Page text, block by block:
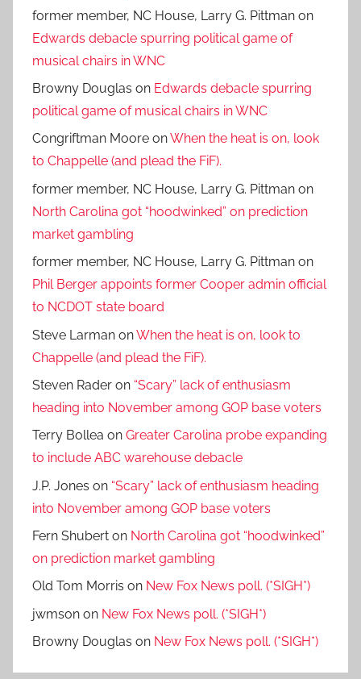
former member, NC House, Larry G. Pittman on
Edwards debacle spurring political game of
musical chairs in WNC
Browny Douglas on Edwards debacle spurring
political game of musical chairs in WNC
Congriftman Moore onWhen the heat is on, look
to Chappelle (and plead the FiF).
former member, NC House, Larry G. Pittman on
North Carolina got “hoodwinked” on prediction
market gambling
former member, NC House, Larry G. Pittman on
Phil Berger appoints former Cooper admin official
to NCDOT state board
Steve Larman onWhen the heat is on, look to
Chappelle (and plead the FiF).
Steven Rader on “Scary” lack of enthusiasm
heading into November among GOP base voters
Terry Bollea on Greater Carolina probe expanding
to include ABC warehouse debacle
J.P. Jones on “Scary” lack of enthusiasm heading
into November among GOP base voters
Fern Shubert on North Carolina got “hoodwinked”
on prediction market gambling
Old Tom Morris on New Fox News poll. (*SIGH*)
jwmson on New Fox News poll. (*SIGH*)
Browny Douglas on New Fox News poll. (*SIGH*)